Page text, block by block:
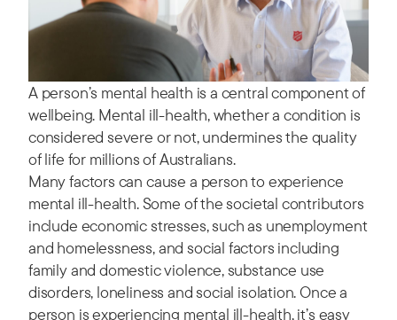
A person’s mental health is a central component of
wellbeing. Mental ill-health, whether a condition is
considered severe or not, undermines the quality
of life for millions of Australians.
Many factors can cause a person to experience
mental ill-health. Some of the societal contributors
include economic stresses, such as unemployment
and homelessness, and social factors including
family and domestic violence, substance use
disorders, loneliness and social isolation. Once a
person is experiencing mental ill-health, it’s easy